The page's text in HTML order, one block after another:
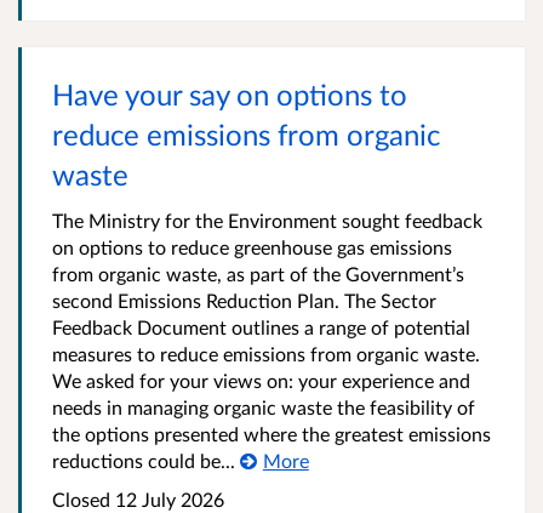
Have your say on options to
reduce emissions from organic
waste
The Ministry for the Environment sought feedback
on options to reduce greenhouse gas emissions
from organic waste, as part of the Government’s
second Emissions Reduction Plan. The Sector
Feedback Document outlines a range of potential
measures to reduce emissions from organic waste.
We asked for your views on: your experience and
needs in managing organic waste the feasibility of
the options presented where the greatest emissions
reductions could be...
More
Closed 12 July 2026